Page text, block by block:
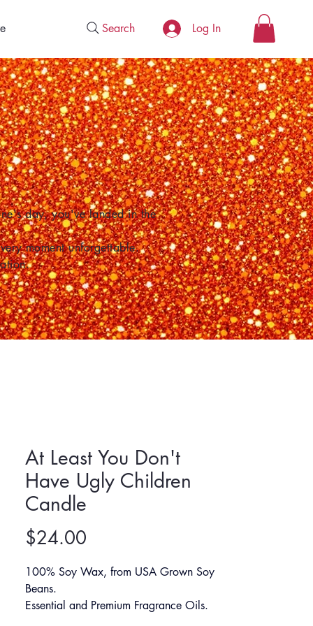
Log In
Search
day, you've landed in the
moment unforgettable.
At Least You Don't
Have Ugly Children
Candle
$24.00
100% Soy Wax, from USA Grown Soy
Beans.
Essential and Premium Fragrance Oils.